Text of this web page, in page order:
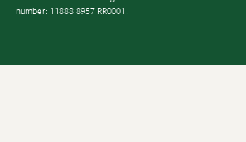
number: 11888 8957 RR0001.